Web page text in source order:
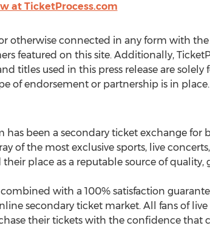
at TicketProcess.com
otherwise connected in any form with
featured on this site. Additionally,
titles used in this press release are
of endorsement or partnership is in place.
has been a secondary ticket exchange
of the most exclusive sports, live
place as a reputable source of quality,
with a 100% satisfaction
secondary ticket market. All fans of
their tickets with the confidence that